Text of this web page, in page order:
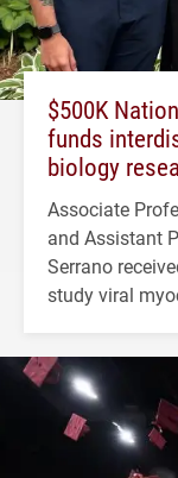
$500K
funds
biology
Associate
and Assistant
Serrano
study viral